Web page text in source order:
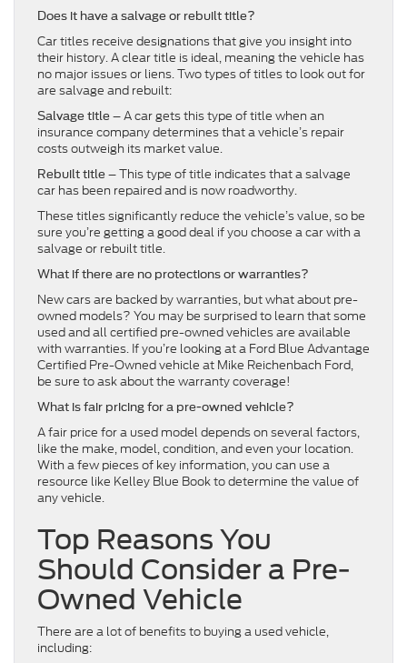
Does it have a salvage or rebuilt title?
Car titles receive designations that give you insight into
their history. A clear title is ideal, meaning the vehicle has
no major issues or liens. Two types of titles to look out for
are salvage and rebuilt:
Salvage title – A car gets this type of title when an
insurance company determines that a vehicle’s repair
costs outweigh its market value.
Rebuilt title – This type of title indicates that a salvage
car has been repaired and is now roadworthy.
These titles significantly reduce the vehicle’s value, so be
sure you’re getting a good deal if you choose a car with a
salvage or rebuilt title.
What if there are no protections or warranties?
New cars are backed by warranties, but what about pre-
owned models? You may be surprised to learn that some
used and all certified pre-owned vehicles are available
with warranties. If you’re looking at a Ford Blue Advantage
Certified Pre-Owned vehicle at Mike Reichenbach Ford,
be sure to ask about the warranty coverage!
What is fair pricing for a pre-owned vehicle?
A fair price for a used model depends on several factors,
like the make, model, condition, and even your location.
With a few pieces of key information, you can use a
resource like Kelley Blue Book to determine the value of
any vehicle.
Top Reasons You
Should Consider a Pre-
Owned Vehicle
There are a lot of benefits to buying a used vehicle,
including: